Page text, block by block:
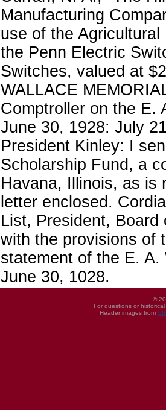
Manufacturing
use of the
the Penn Electric
Switches, valued at
WALLACE
Comptroller on the E.
June 30, 1928: July
President Kinley: I
Scholarship Fund, a
Havana, Illinois, as is
letter enclosed.
List, President,
with the provisions of
statement of the E.
June 30, 1028.
©
For questions or
Header images from